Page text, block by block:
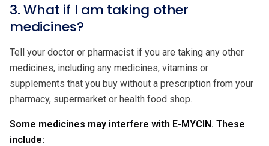
3. What if I am taking other
medicines?
Tell your doctor or pharmacist if you are taking any other
medicines, including any medicines, vitamins or
supplements that you buy without a prescription from your
pharmacy, supermarket or health food shop.
Some medicines may interfere with E-MYCIN. These
include: